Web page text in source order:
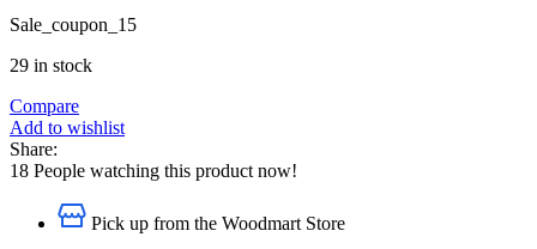
Sale_coupon_15
29 in stock
Compare
Add to wishlist
Share:
18 People watching this product now!
Pick up from the Woodmart Store